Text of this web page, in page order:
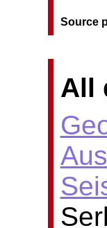
Source
All